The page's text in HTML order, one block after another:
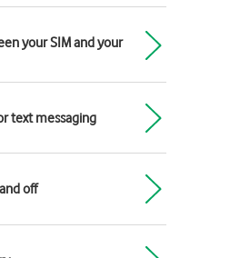
your SIM and your
text messaging
off